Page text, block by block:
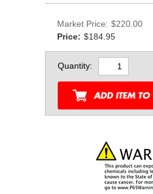
Market Price: $220.00
Price: $184.95
Quantity: